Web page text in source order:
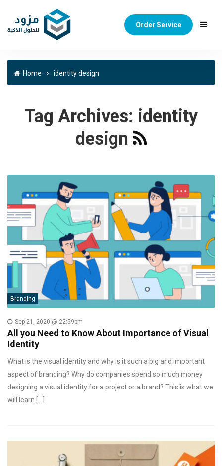
Order Service
Home identity design
Tag Archives: identity
design
Branding
Sep 21, 2020 @ 22:59pm
All you Need to Know About Importance of Visual
Identity
What is the visual identity and why is it such a big and important
aspect of branding? Why do companies spend so much money
designing a visual identity for a project or a brand? This is what we
will learn […]